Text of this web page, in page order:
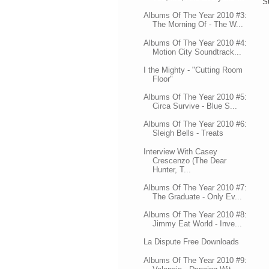
Albums Of The Year 2010 #3:
The Morning Of - The W...
Albums Of The Year 2010 #4:
Motion City Soundtrack...
I the Mighty - "Cutting Room
Floor"
Albums Of The Year 2010 #5:
Circa Survive - Blue S...
Albums Of The Year 2010 #6:
Sleigh Bells - Treats
Interview With Casey
Crescenzo (The Dear
Hunter, T...
Albums Of The Year 2010 #7:
The Graduate - Only Ev...
Albums Of The Year 2010 #8:
Jimmy Eat World - Inve...
La Dispute Free Downloads
Albums Of The Year 2010 #9: